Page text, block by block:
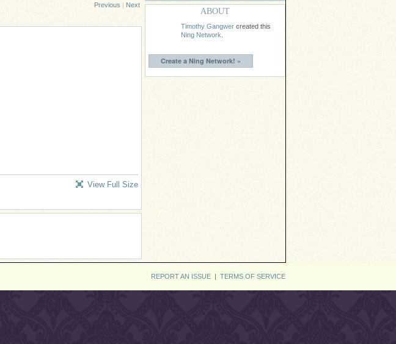
Previous | Next
View Full Size
ABOUT
Timothy Gangwer created this
Ning Network
Create a Ning Network! »
REPORT AN ISSUE TERMS OF SERVICE